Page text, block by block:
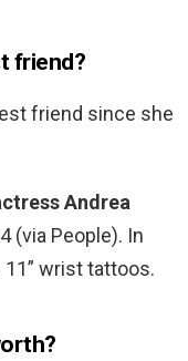
friend?
friend since she
Andrea
(via People). In
wrist tattoos.